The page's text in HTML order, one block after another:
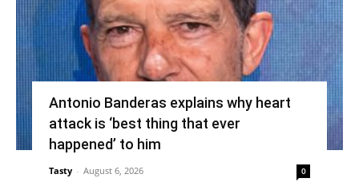
Antonio Banderas explains why heart
attack is ‘best thing that ever
happened’ to him
Tasty - August 6, 2026 0